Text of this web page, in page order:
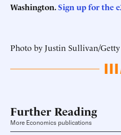
Washington.Sign up for the
Photo by Justin Sullivan/
Further Reading
More Economics publications